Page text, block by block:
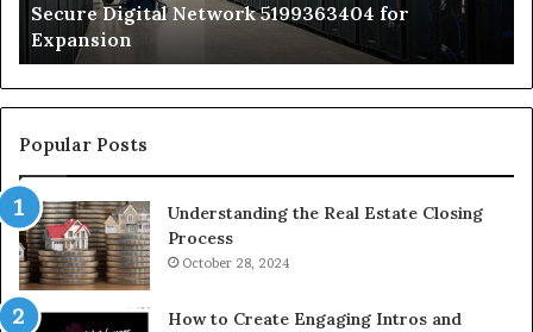
Secure Digital Network 5199363404 for
Expansion
to
Popular Posts
Understanding the Real Estate Closing
Process
October 28, 2024
How to Create Engaging Intros and